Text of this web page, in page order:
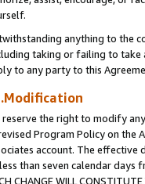
anything to the
taking or failing to take
to any party to this
reserve the right to modify
Program Policy on the
account. The effective
than seven calendar days
CHANGE WILL CONSTITUTE